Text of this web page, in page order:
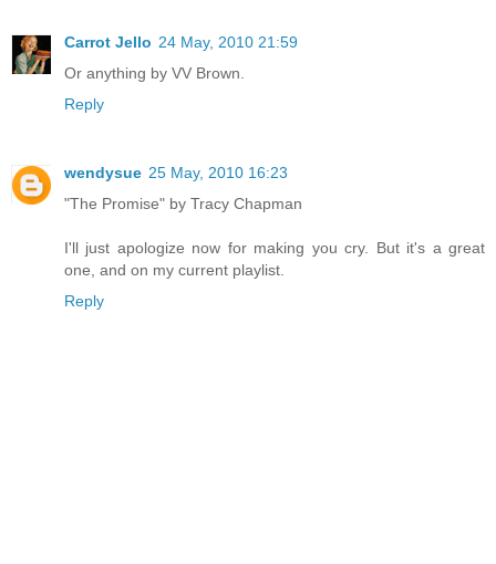
Carrot Jello 24 May, 2010 21:59
Or anything by VV Brown.
Reply
wendysue 25 May, 2010 16:23
"The Promise" by Tracy Chapman
I'll just apologize now for making you cry. But it's a great
one, and on my current playlist.
Reply